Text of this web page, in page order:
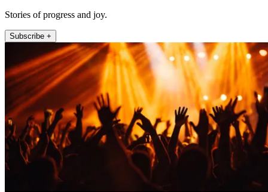
Stories of progress and joy.
Subscribe +